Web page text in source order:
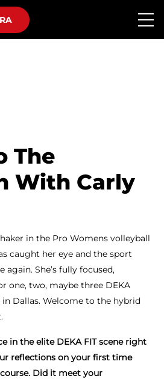
The
With Carly
in the Pro Womens volleyball
caught her eye and the sport
again. She’s fully focused,
one, two, maybe three DEKA
Dallas. Welcome to the hybrid
in the elite DEKA FIT scene right
reflections on your first time
Did it meet your